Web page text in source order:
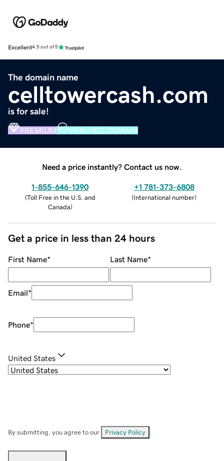
Excellent4.5 out of 5
The domain name
celltowercash.com
is for sale!
PREMIUM VERIFIED DOMAIN
Need a price instantly? Contact us now.
1-855-646-1390
(Toll Free in the U.S. and
Canada)
+1 781-373-6808
(International number)
Get a price in less than 24 hours
First Name* Last Name*
Email*
Phone*
United States
By submitting, you agree to our Privacy Policy